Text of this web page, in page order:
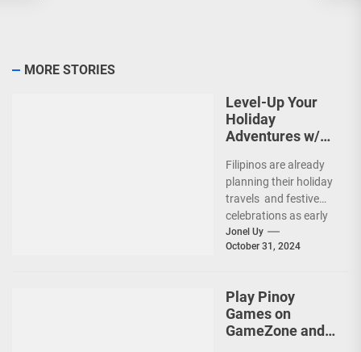
MORE STORIES
Level-Up Your
Holiday
Adventures w/
Easy Credit
Filipinos are already
planning their holiday
travels and festive
celebrations as early
as now! (more…)
Jonel Uy
October 31, 2024
Play Pinoy
Games on
GameZone and